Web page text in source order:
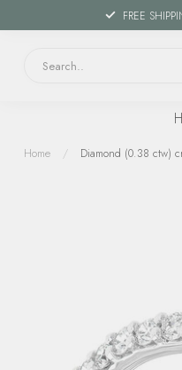
FREE
Home / Diamond (0.38 ctw)